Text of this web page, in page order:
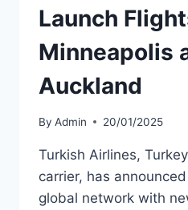
Launch
Minneapolis
Auckland
By Admin 20/01/2025
Turkish Airlines,
carrier, has
global network with